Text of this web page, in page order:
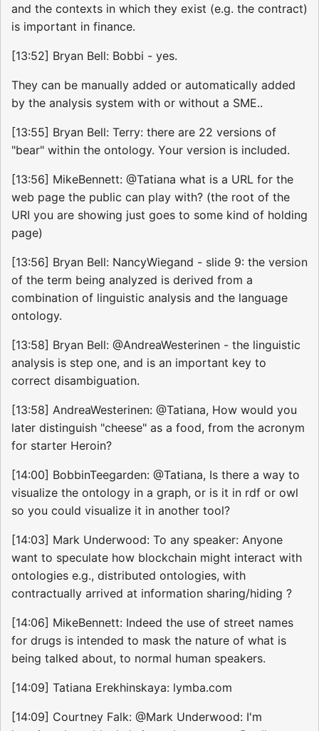
and the contexts in which they exist (e.g. the contract)
is important in finance.
[13:52] Bryan Bell: Bobbi - yes.
They can be manually added or automatically added
by the analysis system with or without a SME..
[13:55] Bryan Bell: Terry: there are 22 versions of
"bear" within the ontology. Your version is included.
[13:56] MikeBennett: @Tatiana what is a URL for the
web page the public can play with? (the root of the
URI you are showing just goes to some kind of holding
page)
[13:56] Bryan Bell: NancyWiegand - slide 9: the version
of the term being analyzed is derived from a
combination of linguistic analysis and the language
ontology.
[13:58] Bryan Bell: @AndreaWesterinen - the linguistic
analysis is step one, and is an important key to
correct disambiguation.
[13:58] AndreaWesterinen: @Tatiana, How would you
later distinguish "cheese" as a food, from the acronym
for starter Heroin?
[14:00] BobbinTeegarden: @Tatiana, Is there a way to
visualize the ontology in a graph, or is it in rdf or owl
so you could visualize it in another tool?
[14:03] Mark Underwood: To any speaker: Anyone
want to speculate how blockchain might interact with
ontologies e.g., distributed ontologies, with
contractually arrived at information sharing/hiding ?
[14:06] MikeBennett: Indeed the use of street names
for drugs is intended to mask the nature of what is
being talked about, to normal human speakers.
[14:09] Tatiana Erekhinskaya: lymba.com
[14:09] Courtney Falk: @Mark Underwood: I'm